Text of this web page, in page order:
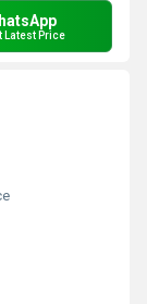
Latest Price